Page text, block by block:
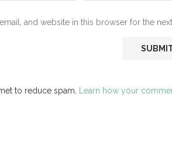
and website in this browser for the
to reduce spam. Learn how your